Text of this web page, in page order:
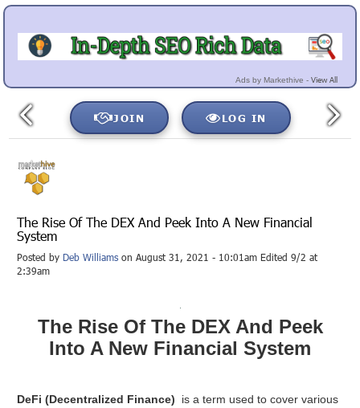
Ads by Markethive - View All
JOIN LOG IN
The Rise Of The DEX And Peek Into A New Financial
System
Posted by Deb Williams on August 31, 2021 - 10:01am Edited 9/2 at
2:39am
The Rise Of The DEX And Peek
Into A New Financial System
DeFi (Decentralized Finance)
is a term used to cover various